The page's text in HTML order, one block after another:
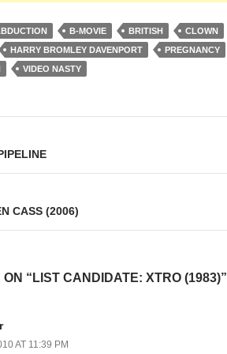
B-MOVIE BRITISH
CLOWN
HARRY BROMLEY DAVENPORT
PREGNANCY
VIDEO NASTY
CASS (2006)
ON “LIST CANDIDATE: XTRO (1983)”
AT 11:39 PM